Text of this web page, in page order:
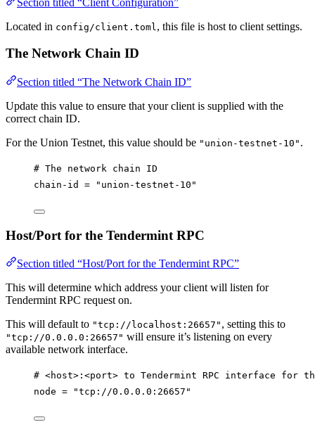
Located in config/client.toml , this file is host to client settings.
The Network Chain ID
Section titled “The Network Chain ID”
Update this value to ensure that your client is supplied with the
correct chain ID.
For the Union Testnet, this value should be "union-testnet-10" .
# The network chain ID
chain-id
= "union-testnet-10"
Host/Port for the Tendermint RPC
Section titled “Host/Port for the Tendermint RPC”
This will determine which address your client will listen for
Tendermint RPC request on.
This will default to "tcp://localhost:26657" , setting this to
"tcp://0.0.0.0:26657" will ensure it’s listening on every
available network interface.
# <host>:<port> to Tendermint RPC interface for
node = "tcp://0.0.0.0:26657"